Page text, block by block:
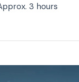
3 hours